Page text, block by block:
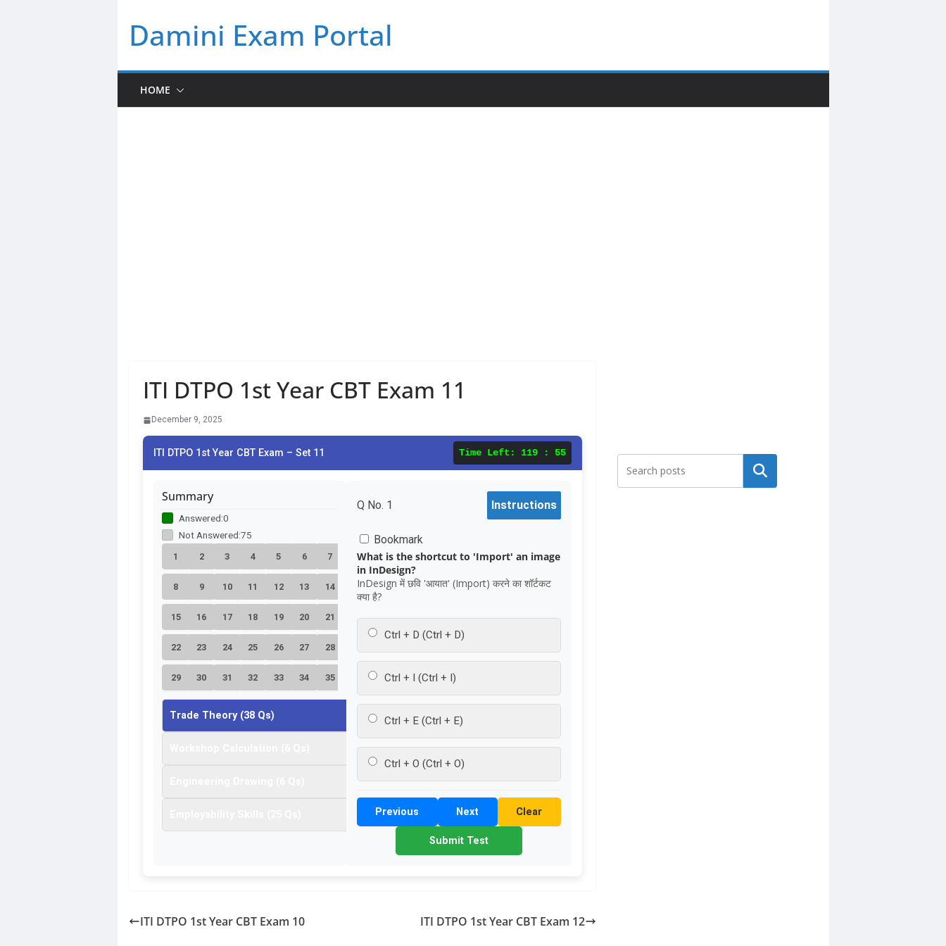
content
Damini Exam Portal
HOME
ITI DTPO 1st Year CBT Exam 11
December 9, 2025
ITI DTPO 1st Year CBT Exam – Set 11 Time Left: 119 : 54
Summary
Answered:0
Not Answered:75
1 2 3 4 5 6 7
8 9 10 11 12 13 14
15 16 17 18 19 20 21
22 23 24 25 26 27 28
29 30 31 32 33 34 35
Trade Theory (38 Qs)
Q No. 1 Instructions
Bookmark
What is the shortcut to 'Import' an image
in InDesign?
InDesign में छवि 'आयात' (Import) करने का शॉर्टकट
क्या है?
Ctrl + D (Ctrl + D)
Ctrl + I (Ctrl + I)
Ctrl + E (Ctrl + E)
Ctrl + O (Ctrl + O)
Previous Next Clear
Submit Test
ITI DTPO 1st Year CBT Exam 10 ITI DTPO 1st Year CBT Exam 12
Search